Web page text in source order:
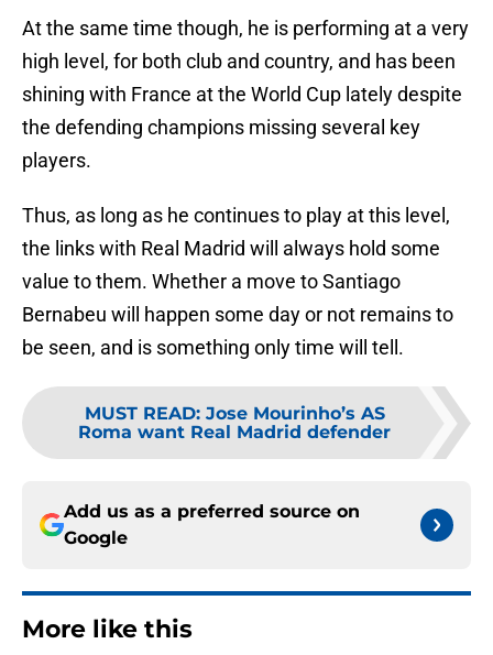
At the same time though, he is performing at a very
high level, for both club and country, and has been
shining with France at the World Cup lately despite
the defending champions missing several key
players.
Thus, as long as he continues to play at this level,
the links with Real Madrid will always hold some
value to them. Whether a move to Santiago
Bernabeu will happen some day or not remains to
be seen, and is something only time will tell.
MUST READ: Jose Mourinho’s AS
Roma want Real Madrid defender
Add us as a preferred source on
Google
More like this